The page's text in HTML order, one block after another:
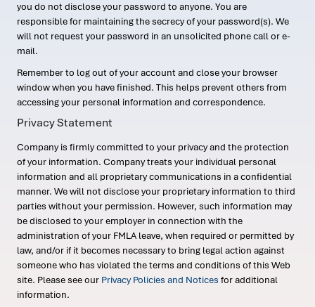
you do not disclose your password to anyone. You are
responsible for maintaining the secrecy of your password(s). We
will not request your password in an unsolicited phone call or e-
mail.
Remember to log out of your account and close your browser
window when you have finished. This helps prevent others from
accessing your personal information and correspondence.
Privacy Statement
Company is firmly committed to your privacy and the protection
of your information. Company treats your individual personal
information and all proprietary communications in a confidential
manner. We will not disclose your proprietary information to third
parties without your permission. However, such information may
be disclosed to your employer in connection with the
administration of your FMLA leave, when required or permitted by
law, and/or if it becomes necessary to bring legal action against
someone who has violated the terms and conditions of this Web
site. Please see our Privacy Policies and Notices for additional
information.